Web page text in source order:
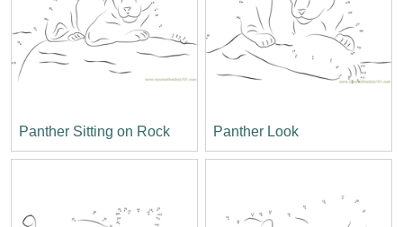
Panther Sitting on Rock Panther Look